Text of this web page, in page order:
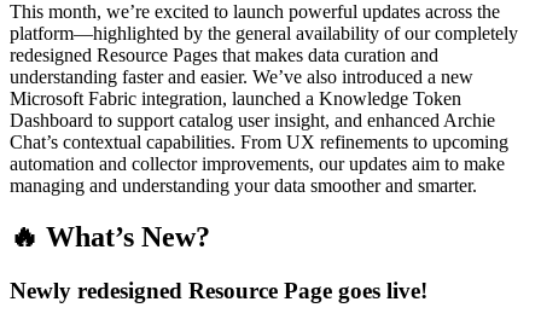
This month, we’re excited to launch powerful updates across the
platform—highlighted by the general availability of our completely
redesigned Resource Pages that makes data curation and
understanding faster and easier. We’ve also introduced a new
Microsoft Fabric integration, launched a Knowledge Token
Dashboard to support catalog user insight, and enhanced Archie
Chat’s contextual capabilities. From UX refinements to upcoming
automation and collector improvements, our updates aim to make
managing and understanding your data smoother and smarter.
🔥 What’s New?
Newly redesigned Resource Page goes live!